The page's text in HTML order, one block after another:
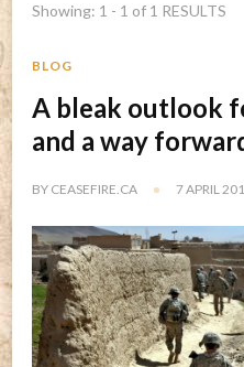
Showing: 1 - 1 of 1 RESULTS
BLOG
A bleak outlook
and a way
BY CEASEFIRE.CA 7 APRIL